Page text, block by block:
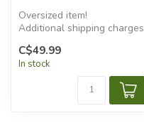
Oversized item!
Additional shipping charges
will apply.
C$49.99
In stock